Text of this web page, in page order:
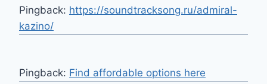
Pingback: https://soundtracksong.ru/admiral-
kazino/
Pingback: Find affordable options here